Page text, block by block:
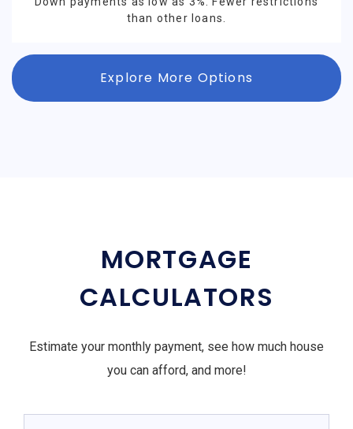
than other loans.
Explore More Options
MORTGAGE
CALCULATORS
Estimate your monthly payment, see how much house
you can afford, and more!